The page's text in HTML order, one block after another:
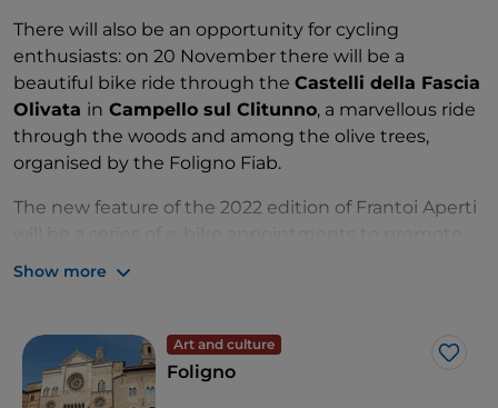
There will also be an opportunity for cycling
enthusiasts: on 20 November there will be a
beautiful bike ride through the Castelli della Fascia
Olivata in Campello sul Clitunno, a marvellous ride
through the woods and among the olive trees,
organised by the Foligno Fiab.
The new feature of the 2022 edition of Frantoi Aperti
sustainable mobility, including stops and tastings.
with the Brunch Tour with music in special places in
Umbria.
Show more
Art and culture
Like
Foligno